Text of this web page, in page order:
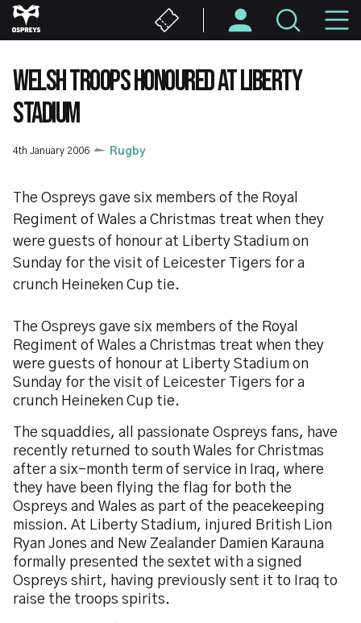
Skip
to
content
WELSH TROOPS HONOURED AT LIBERTY
STADIUM
4th January 2006 Rugby
The Ospreys gave six members of the Royal
Regiment of Wales a Christmas treat when they
were guests of honour at Liberty Stadium on
Sunday for the visit of Leicester Tigers for a
crunch Heineken Cup tie.
The Ospreys gave six members of the Royal
Regiment of Wales a Christmas treat when they
were guests of honour at Liberty Stadium on
Sunday for the visit of Leicester Tigers for a
crunch Heineken Cup tie.
The squaddies, all passionate Ospreys fans, have
recently returned to south Wales for Christmas
after a six-month term of service in Iraq, where
they have been flying the flag for both the
Ospreys and Wales as part of the peacekeeping
mission. At Liberty Stadium, injured British Lion
Ryan Jones and New Zealander Damien Karauna
formally presented the sextet with a signed
Ospreys shirt, having previously sent it to Iraq to
raise the troops spirits.